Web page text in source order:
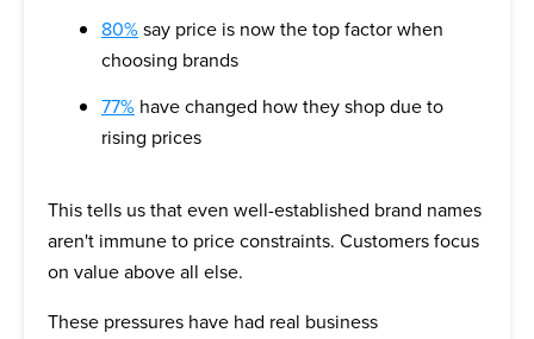
80% say price is now the top factor when
choosing brands
77% have changed how they shop due to
rising prices
This tells us that even well-established brand names
aren't immune to price constraints. Customers focus
on value above all else.
These pressures have had real business